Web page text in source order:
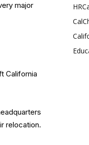
major
California
relocation.